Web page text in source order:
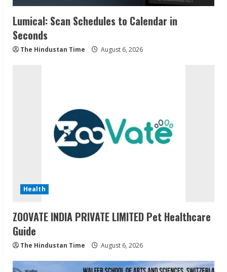
Lumical: Scan Schedules to Calendar in
Seconds
The Hindustan Time August 6, 2026
Health
ZOOVATE INDIA PRIVATE LIMITED Pet Healthcare
Guide
The Hindustan Time August 6, 2026